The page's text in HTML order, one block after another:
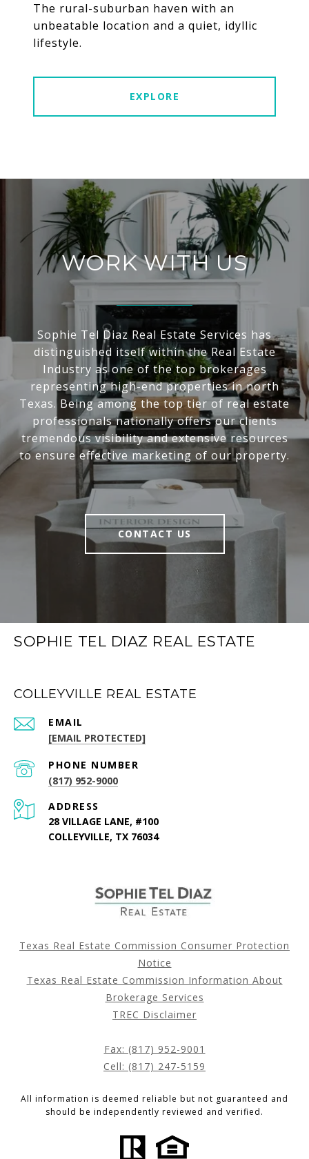
The rural-suburban haven with an
unbeatable location and a quiet, idyllic
lifestyle.
EXPLORE
WORK WITH US
Sophie Tel Diaz Real Estate Services has
distinguished itself within the Real Estate
Industry as one of the top brokerages
representing high-end properties in north
Texas. Being among the top tier of real estate
professionals nationally offers our clients
tremendous visibility and extensive resources
to ensure effective marketing of our property.
CONTACT US
SOPHIE TEL DIAZ REAL ESTATE
COLLEYVILLE REAL ESTATE
EMAIL
[EMAIL PROTECTED]
PHONE NUMBER
(817) 952-9000
ADDRESS
28 VILLAGE LANE, #100
COLLEYVILLE, TX 76034
Texas Real Estate Commission Consumer Protection
Notice
Texas Real Estate Commission Information About
Brokerage Services
TREC Disclaimer
Fax: (817) 952-9001
Cell: (817) 247-5159
All information is deemed reliable but not guaranteed and
should be independently reviewed and verified.